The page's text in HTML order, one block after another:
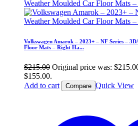
Volkswagen Amarok – 2023+ – NF Series –
Floor Mats – Right Ha...
$215.00 Original price was:
$155.00.
Add to cart
Compare Quick View